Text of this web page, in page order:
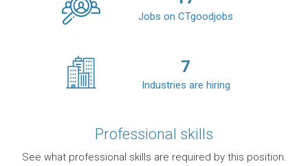
Jobs on CTgoodjobs
7
Industries are hiring
Professional skills
See what professional skills are required by this position.